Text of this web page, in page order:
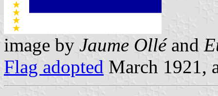
image by Jaume Olléand
Flag adopted March 1921,